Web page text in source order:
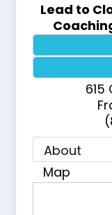
Lead to
615
About
Map